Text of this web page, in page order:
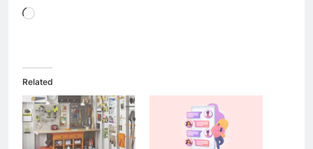
Loading…
Related